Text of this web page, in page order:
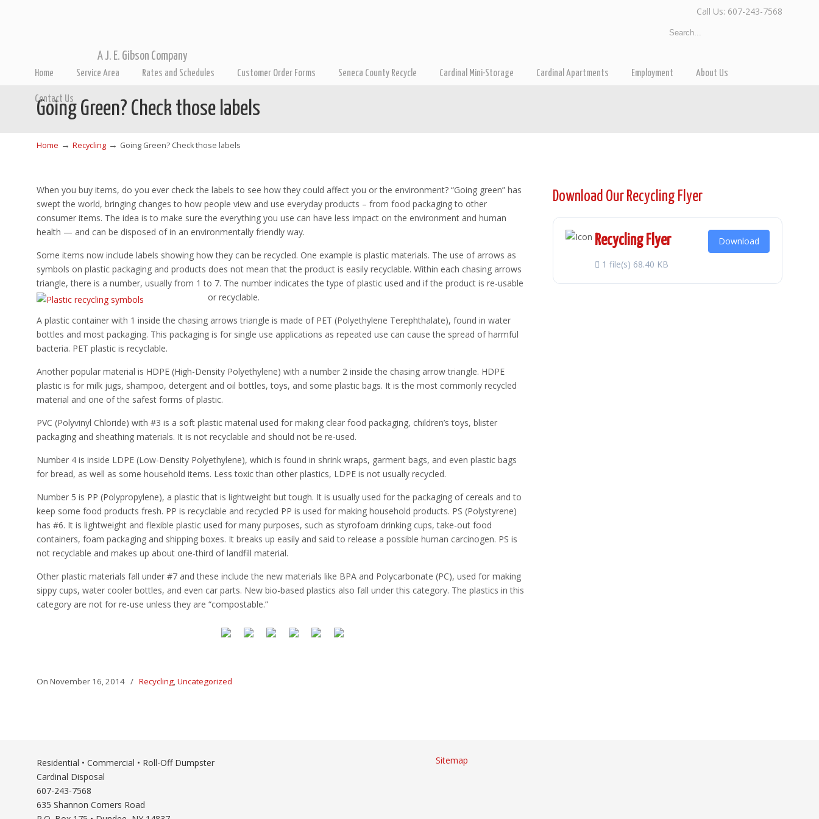
A J. E. Gibson Company
Call Us: 607-243-7568
Home Service Area Rates and Schedules Customer Order Forms Seneca County Recycle Cardinal Mini-Storage Cardinal Apartments Employment About Us
Contact Us
Going Green? Check those labels
Home →Recycling → Going Green? Check those labels
When you buy items, do you ever check the labels to see how they could affect you or the environment? “Going green” has
swept the world, bringing changes to how people view and use everyday products – from food packaging to other
consumer items. The idea is to make sure the everything you use can have less impact on the environment and human
health — and can be disposed of in an environmentally friendly way.
Some items now include labels showing how they can be recycled. One example is plastic materials. The use of arrows as
symbols on plastic packaging and products does not mean that the product is easily recyclable. Within each chasing arrows
triangle, there is a number, usually from 1 to 7. The number indicates the type of plastic used and if the product is re-usable
or recyclable.
A plastic container with 1 inside the chasing arrows triangle is made of PET (Polyethylene Terephthalate), found in water
bottles and most packaging. This packaging is for single use applications as repeated use can cause the spread of harmful
bacteria. PET plastic is recyclable.
Another popular material is HDPE (High-Density Polyethylene) with a number 2 inside the chasing arrow triangle. HDPE
plastic is for milk jugs, shampoo, detergent and oil bottles, toys, and some plastic bags. It is the most commonly recycled
material and one of the safest forms of plastic.
PVC (Polyvinyl Chloride) with #3 is a soft plastic material used for making clear food packaging, children’s toys, blister
packaging and sheathing materials. It is not recyclable and should not be re-used.
Number 4 is inside LDPE (Low-Density Polyethylene), which is found in shrink wraps, garment bags, and even plastic bags
for bread, as well as some household items. Less toxic than other plastics, LDPE is not usually recycled.
Number 5 is PP (Polypropylene), a plastic that is lightweight but tough. It is usually used for the packaging of cereals and to
keep some food products fresh. PP is recyclable and recycled PP is used for making household products. PS (Polystyrene)
has #6. It is lightweight and flexible plastic used for many purposes, such as styrofoam drinking cups, take-out food
containers, foam packaging and shipping boxes. It breaks up easily and said to release a possible human carcinogen. PS is
not recyclable and makes up about one-third of landfill material.
Other plastic materials fall under #7 and these include the new materials like BPA and Polycarbonate (PC), used for making
sippy cups, water cooler bottles, and even car parts. New bio-based plastics also fall under this category. The plastics in this
category are not for re-use unless they are “compostable.”
On November 16, 2014 / Recycling,Uncategorized
Download Our Recycling Flyer
Recycling Flyer
1 file(s) 68.40 KB
Download
Residential • Commercial • Roll-Off Dumpster
Cardinal Disposal
607-243-7568
635 Shannon Corners Road
Sitemap